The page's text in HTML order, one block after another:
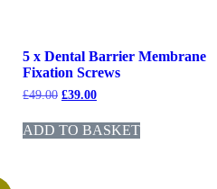
5 x Dental Barrier Membrane
Fixation Screws
£49.00 £39.00
ADD TO BASKET